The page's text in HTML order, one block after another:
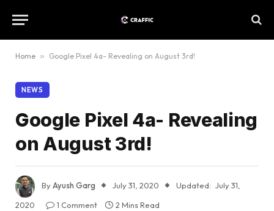
Home » Google Pixel 4a- Revealing on August 3rd!
NEWS
Google Pixel 4a- Revealing
on August 3rd!
ByAyush Garg July 31, 2020 Updated: July 31,
2020
1 Comment
2 Mins Read